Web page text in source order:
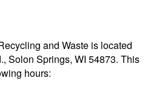
and Waste is located
Solon Springs, WI 54873. This
hours: